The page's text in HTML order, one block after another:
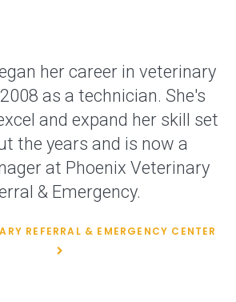
her career in veterinary
as a technician. She's
and expand her skill set
the years and is now a
at Phoenix Veterinary
& Emergency.
REFERRAL & EMERGENCY CENTER